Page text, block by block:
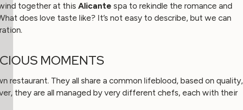
together at this Alicante spa to rekindle the romance and
does love taste like? It’s not easy to describe, but we can
MOMENTS
restaurant. They all share a common lifeblood, based on quality,
they are all managed by very different chefs, each with their